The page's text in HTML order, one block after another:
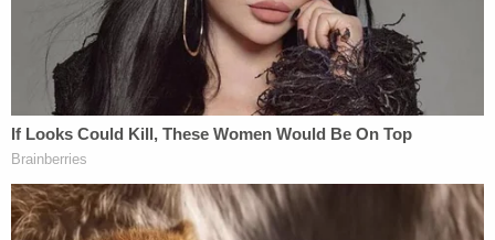
arguments the former couple had. What's more,
the victim's daughter said her mom was abused for
years and testified to that in court.
The prosecution described the defendant as
emotionless when Lynda Argoe's daughter took
the stand and moved those attending court to